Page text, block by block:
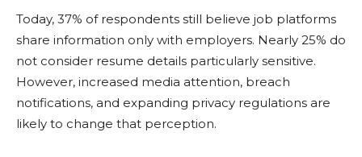
Today, 37% of respondents still believe job platforms
share information only with employers. Nearly 25% do
not consider resume details particularly sensitive.
However, increased media attention, breach
notifications, and expanding privacy regulations are
likely to change that perception.